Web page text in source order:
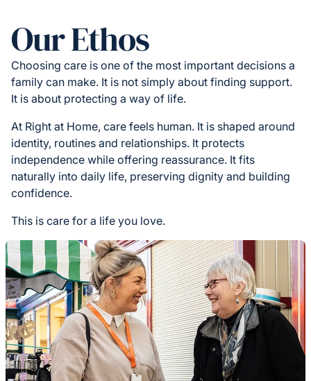
Our Ethos
Choosing care is one of the most important decisions a
family can make. It is not simply about finding support.
It is about protecting a way of life.
At Right at Home, care feels human. It is shaped around
identity, routines and relationships. It protects
independence while offering reassurance. It fits
naturally into daily life, preserving dignity and building
confidence.
This is care for a life you love.